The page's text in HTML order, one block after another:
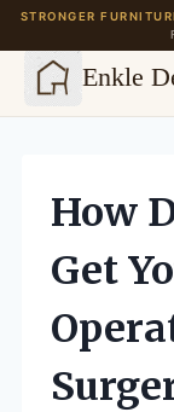
STRONGER
Enkle
contentHow
Get